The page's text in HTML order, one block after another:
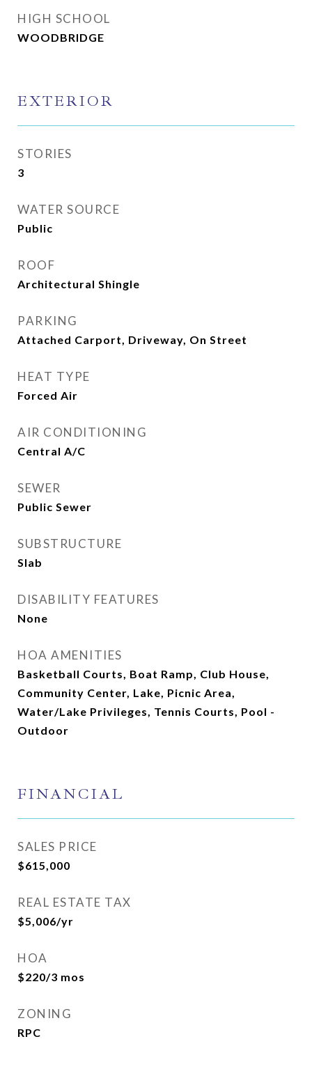
HIGH SCHOOL
WOODBRIDGE
EXTERIOR
STORIES
3
WATER SOURCE
Public
ROOF
Architectural Shingle
PARKING
Attached Carport, Driveway, On Street
HEAT TYPE
Forced Air
AIR CONDITIONING
Central A/C
SEWER
Public Sewer
SUBSTRUCTURE
Slab
DISABILITY FEATURES
None
HOA AMENITIES
Basketball Courts, Boat Ramp, Club House,
Community Center, Lake, Picnic Area,
Water/Lake Privileges, Tennis Courts, Pool -
Outdoor
FINANCIAL
SALES PRICE
$615,000
REAL ESTATE TAX
$5,006/yr
HOA
$220/3 mos
ZONING
RPC